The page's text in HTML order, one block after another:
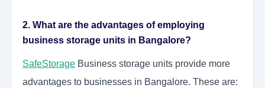
2. What are the advantages of employing
business storage units in Bangalore?
SafeStorage Business storage units provide more
advantages to businesses in Bangalore. These are: